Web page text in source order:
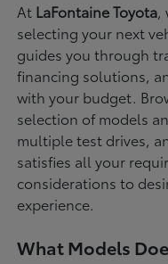
At LaFontaine Toyota,
selecting your next
guides you through
financing solutions,
with your budget.
selection of models
multiple test drives,
satisfies all your
considerations to
experience.
What Models